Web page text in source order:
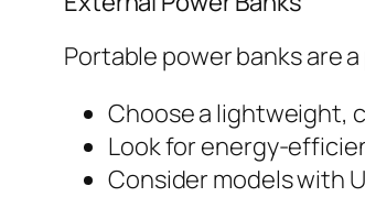
Portable power banks are
Choose a lightweight,
Look for energy-
Consider models with